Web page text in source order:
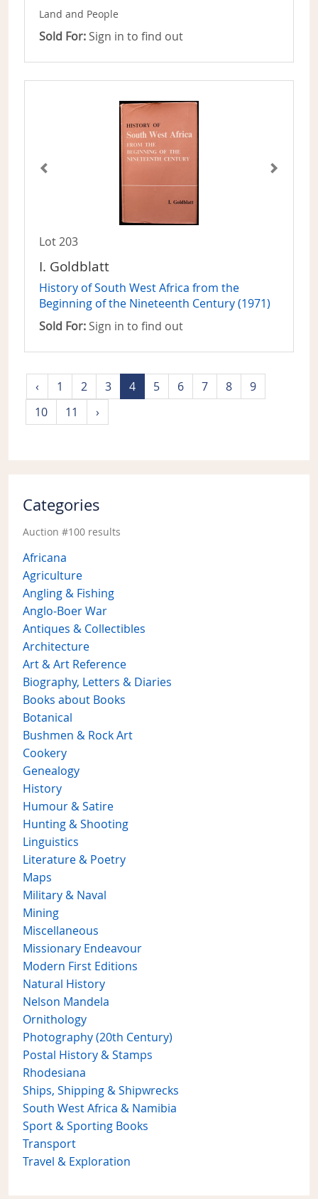
Land and People
Sold For: Sign in to find out
Lot 203
I. Goldblatt
History of South West Africa from the
Beginning of the Nineteenth Century (1971)
Sold For: Sign in to find out
‹ 1 2 3 4 5 6 7 8
9
10
11 ›
Categories
Auction #100 results
Africana
Agriculture
Angling & Fishing
Anglo-Boer War
Antiques & Collectibles
Architecture
Art & Art Reference
Biography, Letters & Diaries
Books about Books
Botanical
Bushmen & Rock Art
Cookery
Genealogy
History
Humour & Satire
Hunting & Shooting
Linguistics
Literature & Poetry
Maps
Military & Naval
Mining
Miscellaneous
Missionary Endeavour
Modern First Editions
Natural History
Nelson Mandela
Ornithology
Photography (20th Century)
Postal History & Stamps
Rhodesiana
Ships, Shipping & Shipwrecks
South West Africa & Namibia
Sport & Sporting Books
Transport
Travel & Exploration